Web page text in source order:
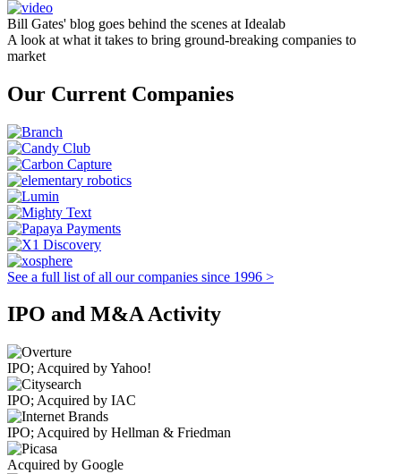
Bill Gates' blog goes behind the scenes at Idealab
A look at what it takes to bring ground-breaking companies to
market
Our Current Companies
See a full list of all our companies since 1996 >
IPO and M&A Activity
IPO; Acquired by Yahoo!
IPO; Acquired by IAC
IPO; Acquired by Hellman & Friedman
Acquired by Google